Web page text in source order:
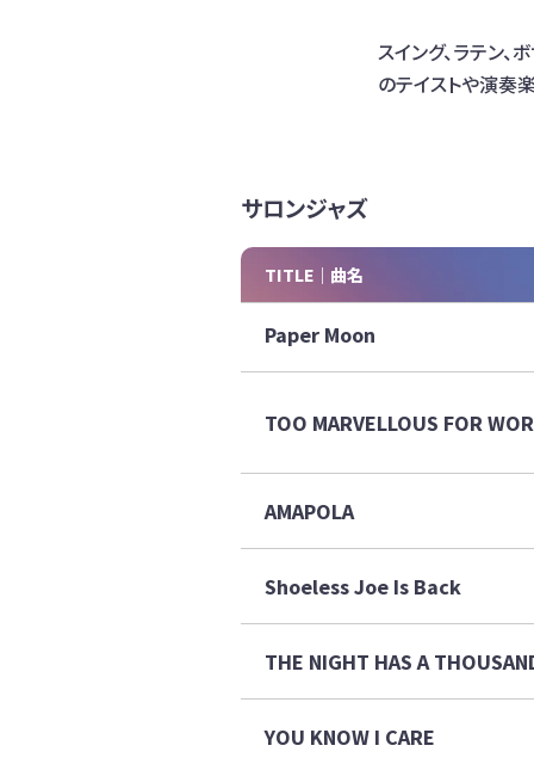
スイング、ラテン
のテイストや演奏
サロンジャズ
TITLE｜曲名
Paper Moon
TOO MARVELLOUS FOR
AMAPOLA
Shoeless Joe Is Back
THE NIGHT HAS A
YOU KNOW I CARE